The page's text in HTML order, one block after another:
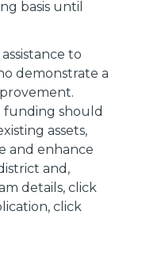
basis until
to
demonstrate a
funding should
assets,
and enhance
and,
details, click
click